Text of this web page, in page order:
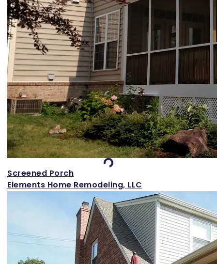
Loading...
Screened Porch
Elements Home Remodeling, LLC